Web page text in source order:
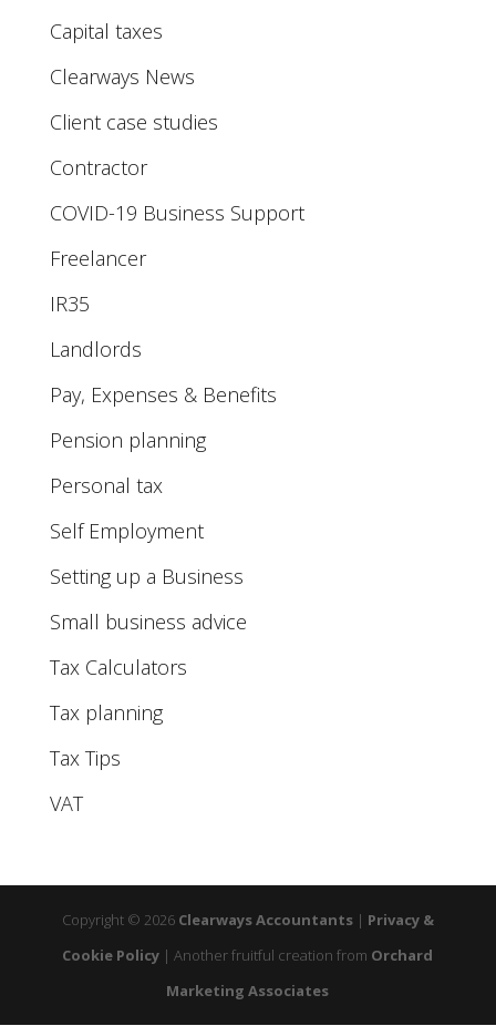
Capital taxes
Clearways News
Client case studies
Contractor
COVID-19 Business Support
Freelancer
IR35
Landlords
Pay, Expenses & Benefits
Pension planning
Personal tax
Self Employment
Setting up a Business
Small business advice
Tax Calculators
Tax planning
Tax Tips
VAT
Copyright © 2026 Clearways Accountants | Privacy &
Cookie Policy | Another fruitful creation from Orchard
Marketing Associates